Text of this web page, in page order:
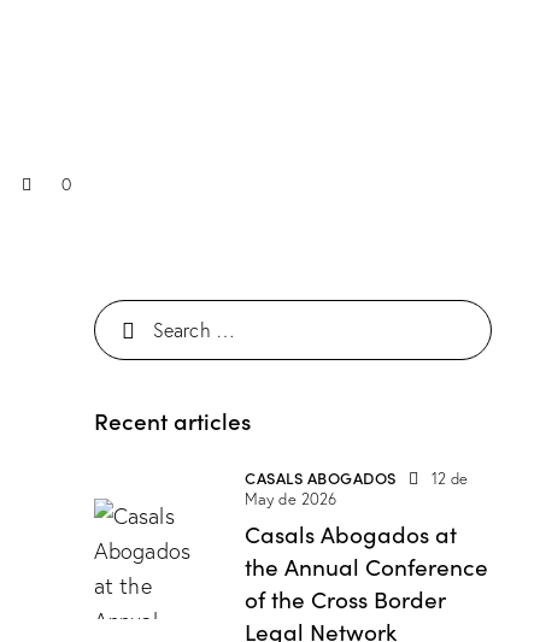
0
Recent articles
CASALS ABOGADOS
12 de
May de 2026
Casals Abogados at
the Annual Conference
of the Cross Border
Legal Network